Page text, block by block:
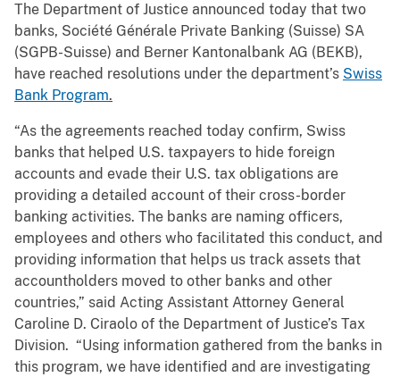
The Department of Justice announced today that two
banks, Société Générale Private Banking (Suisse) SA
(SGPB-Suisse) and Berner Kantonalbank AG (BEKB),
have reached resolutions under the department’s Swiss
Bank Program.
“As the agreements reached today confirm, Swiss
banks that helped U.S. taxpayers to hide foreign
accounts and evade their U.S. tax obligations are
providing a detailed account of their cross-border
banking activities. The banks are naming officers,
employees and others who facilitated this conduct, and
providing information that helps us track assets that
accountholders moved to other banks and other
countries,” said Acting Assistant Attorney General
Caroline D. Ciraolo of the Department of Justice’s Tax
Division. “Using information gathered from the banks in
this program, we have identified and are investigating